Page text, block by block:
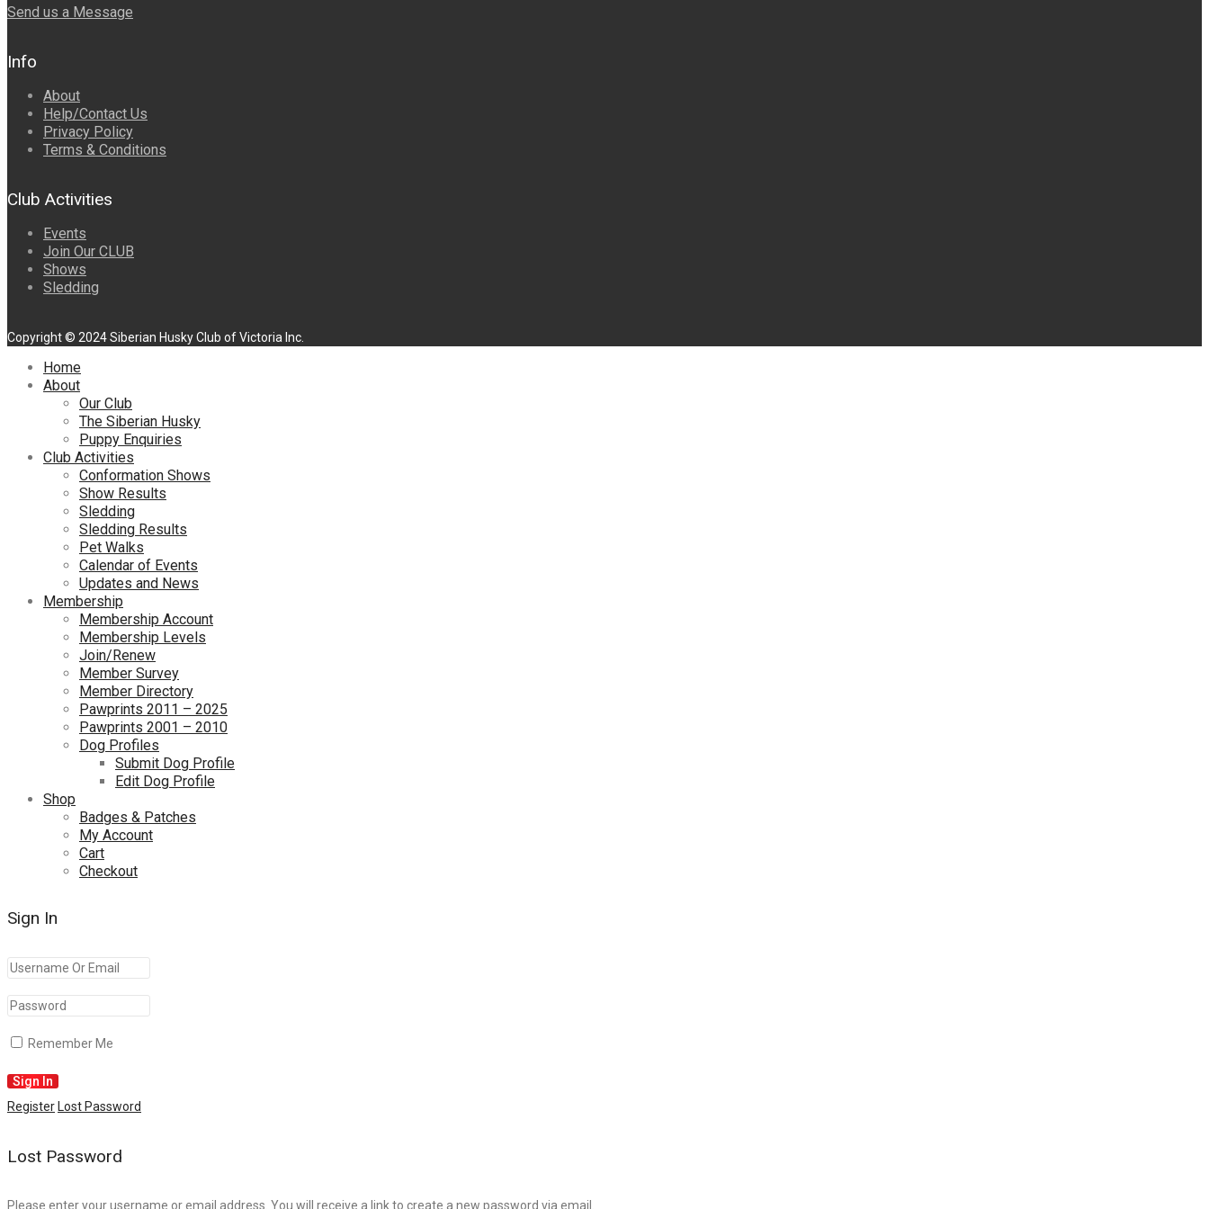
Send us a Message
Info
About
Help/Contact Us
Privacy Policy
Terms & Conditions
Club Activities
Events
Join Our CLUB
Shows
Sledding
Copyright © 2024 Siberian Husky Club of Victoria Inc.
Home
About
Our Club
The Siberian Husky
Puppy Enquiries
Club Activities
Conformation Shows
Show Results
Sledding
Sledding Results
Pet Walks
Calendar of Events
Updates and News
Membership
Membership Account
Membership Levels
Join/Renew
Member Survey
Member Directory
Pawprints 2011 – 2025
Pawprints 2001 – 2010
Dog Profiles
Submit Dog Profile
Edit Dog Profile
Shop
Badges & Patches
My Account
Cart
Checkout
Sign In
Remember Me
Register Lost Password
Lost Password
Please enter your username or email address. You will receive a link to create a new password via email.